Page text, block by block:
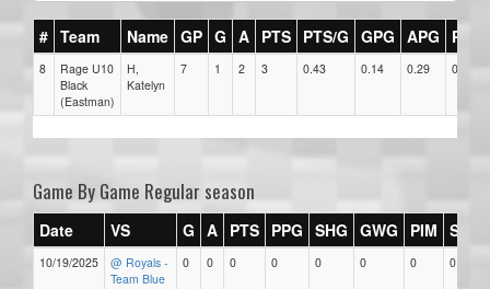
# Team Name GP G A PTS PTS/G GPG APG PPG
8
Rage U10
Black
(Eastman)
H,
Katelyn
7 1 2 3 0.43 0.14 0.29 0
Game By Game Regular season
Date VS G A PTS PPG SHG GWG PIM Stars
10/19/2025
@ Royals -
Team Blue
0 0 0 0 0 0 0 0